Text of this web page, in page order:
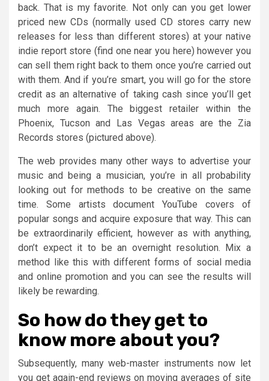
back. That is my favorite. Not only can you get lower
priced new CDs (normally used CD stores carry new
releases for less than different stores) at your native
indie report store (find one near you here) however you
can sell them right back to them once you’re carried out
with them. And if you’re smart, you will go for the store
credit as an alternative of taking cash since you’ll get
much more again. The biggest retailer within the
Phoenix, Tucson and Las Vegas areas are the Zia
Records stores (pictured above).
The web provides many other ways to advertise your
music and being a musician, you’re in all probability
looking out for methods to be creative on the same
time. Some artists document YouTube covers of
popular songs and acquire exposure that way. This can
be extraordinarily efficient, however as with anything,
don’t expect it to be an overnight resolution. Mix a
method like this with different forms of social media
and online promotion and you can see the results will
likely be rewarding.
So how do they get to
know more about you?
Subsequently, many web-master instruments now let
you get again-end reviews on moving averages of site